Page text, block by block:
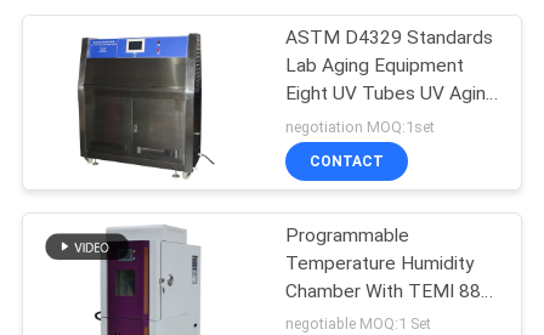
Paper Testing
Equipments
97
ASTM D4329 Standards
Lab Aging Equipment
Eight UV Tubes UV Aging
Test Chamber
Environment UV
Accelerating Test
negotiation MOQ:1set
CONTACT
Programmable
Temperature Humidity
Chamber With TEMI 880
Control System
negotiable MOQ:1 Set